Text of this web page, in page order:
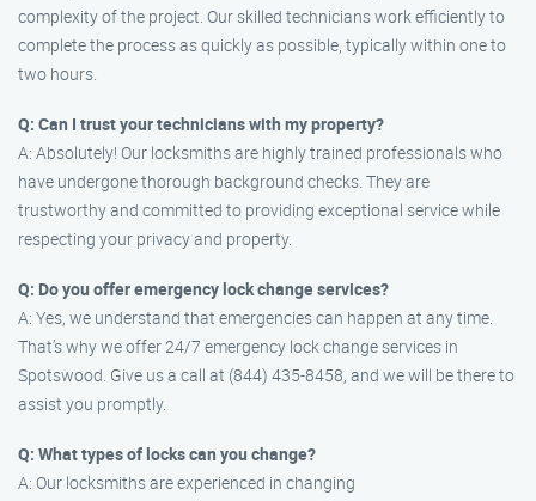
complexity of the project. Our skilled technicians work efficiently to
complete the process as quickly as possible, typically within one to
two hours.
Q: Can I trust your technicians with my property?
A: Absolutely! Our locksmiths are highly trained professionals who
have undergone thorough background checks. They are
trustworthy and committed to providing exceptional service while
respecting your privacy and property.
Q: Do you offer emergency lock change services?
A: Yes, we understand that emergencies can happen at any time.
That’s why we offer 24/7 emergency lock change services in
Spotswood. Give us a call at (844) 435-8458, and we will be there to
assist you promptly.
Q: What types of locks can you change?
A: Our locksmiths are experienced in changing